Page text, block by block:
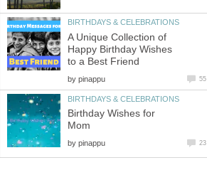
BIRTHDAYS & CELEBRATIONS
A Unique Collection of
Happy Birthday Wishes
to a Best Friend
by pinappu 55
BIRTHDAYS & CELEBRATIONS
Birthday Wishes for
Mom
by pinappu 23